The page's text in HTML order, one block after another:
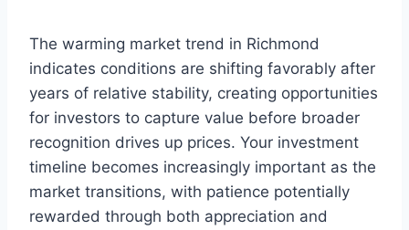
The warming market trend in Richmond
indicates conditions are shifting favorably after
years of relative stability, creating opportunities
for investors to capture value before broader
recognition drives up prices. Your investment
timeline becomes increasingly important as the
market transitions, with patience potentially
rewarded through both appreciation and